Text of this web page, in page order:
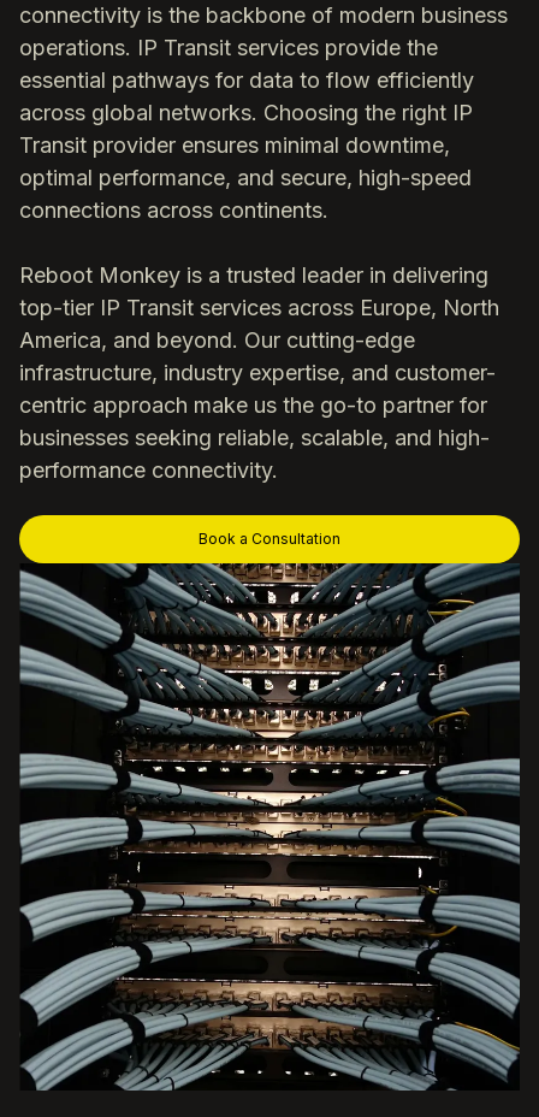
connectivity is the backbone of modern business
operations. IP Transit services provide the
essential pathways for data to flow efficiently
across global networks. Choosing the right IP
Transit provider ensures minimal downtime,
optimal performance, and secure, high-speed
connections across continents.
Reboot Monkey is a trusted leader in delivering
top-tier IP Transit services across Europe, North
America, and beyond. Our cutting-edge
infrastructure, industry expertise, and customer-
centric approach make us the go-to partner for
businesses seeking reliable, scalable, and high-
performance connectivity.
Book a Consultation